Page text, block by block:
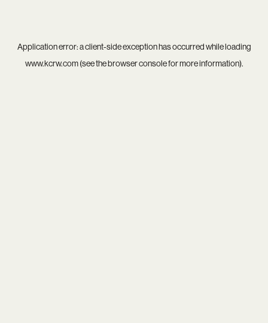
Application error: aclient-side exception has occurred while loading
www.kcrw.com(see thebrowser consolefor more information).